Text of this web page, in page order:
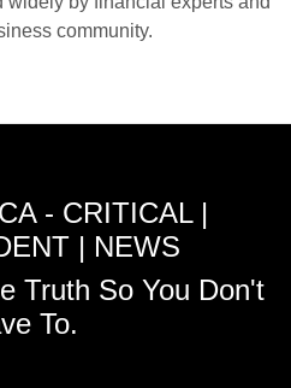
community.
- CRITICAL |
| NEWS
Truth So You Don't
To.